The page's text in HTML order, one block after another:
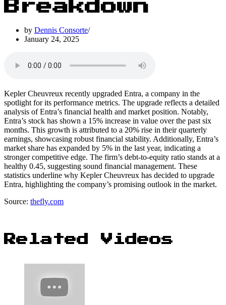
Breakdown
by Dennis Consorte
January 24, 2025
Kepler Cheuvreux recently upgraded Entra, a company in the
spotlight for its performance metrics. The upgrade reflects a detailed
analysis of Entra’s financial health and market position. Notably,
Entra’s stock has shown a 15% increase in value over the past six
months. This growth is attributed to a 20% rise in their quarterly
earnings, showcasing robust financial stability. Additionally, Entra’s
market share has expanded by 5% in the last year, indicating a
stronger competitive edge. The firm’s debt-to-equity ratio stands at a
healthy 0.45, suggesting sound financial management. These
statistics underline why Kepler Cheuvreux has decided to upgrade
Entra, highlighting the company’s promising outlook in the market.
Source: thefly.com
Related Videos